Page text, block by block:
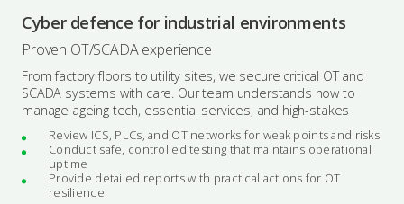
Cyber defence for industrial environments
Proven OT/SCADA experience
From factory floors to utility sites, we secure critical OT and
SCADA systems with care. Our team understands how to
manage ageing tech, essential services, and high-stakes
Review ICS, PLCs, and OT networks for weak points and risks
Conduct safe, controlled testing that maintains operational
uptime
Provide detailed reports with practical actions for OT
resilience